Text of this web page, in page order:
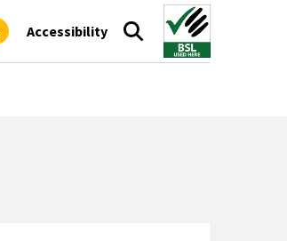
Accessibility